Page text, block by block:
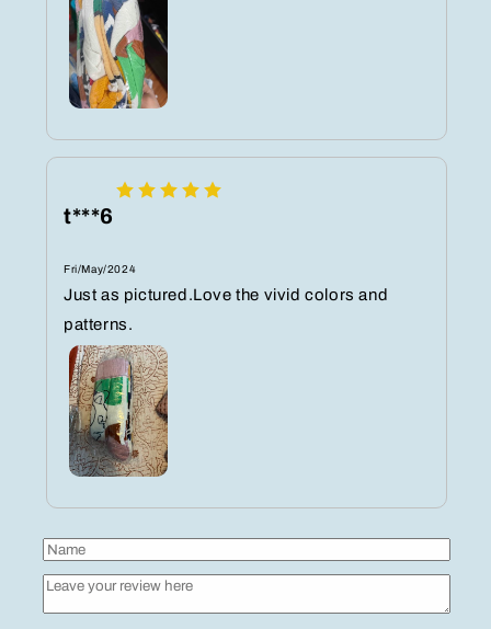
t***6
Fri/May/2024
Just as pictured.Love the vivid colors and
patterns.